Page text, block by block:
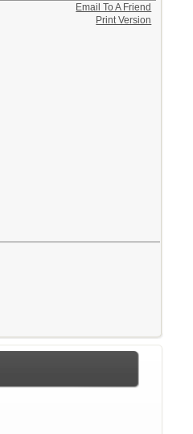
Email To A Friend
Print Version